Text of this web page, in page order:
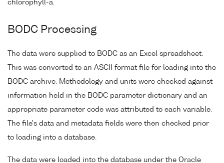
chlorophyll-a.
BODC Processing
The data were supplied to BODC as an Excel spreadsheet.
This was converted to an ASCII format file for loading into the
BODC archive. Methodology and units were checked against
information held in the BODC parameter dictionary and an
appropriate parameter code was attributed to each variable.
The file's data and metadata fields were then checked prior
to loading into a database.
The data were loaded into the database under the Oracle